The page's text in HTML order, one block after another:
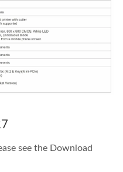
see the Download